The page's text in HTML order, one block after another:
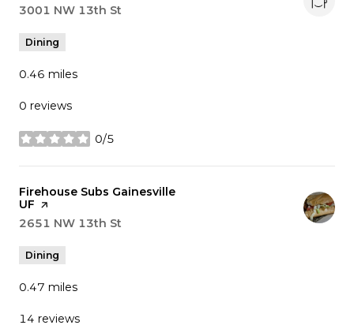
Search
3001 NW 13th St
Dining
0.46 miles
0 reviews
0/5
stars
Visit the
Firehouse Subs Gainesville
UF page on Yelp
Search
2651 NW 13th St
Dining
0.47 miles
14 reviews